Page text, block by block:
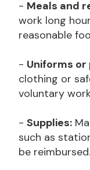
- Meals and
work long
reasonable
- Uniforms
clothing or
voluntary
- Supplies:
such as
be reimbursed.